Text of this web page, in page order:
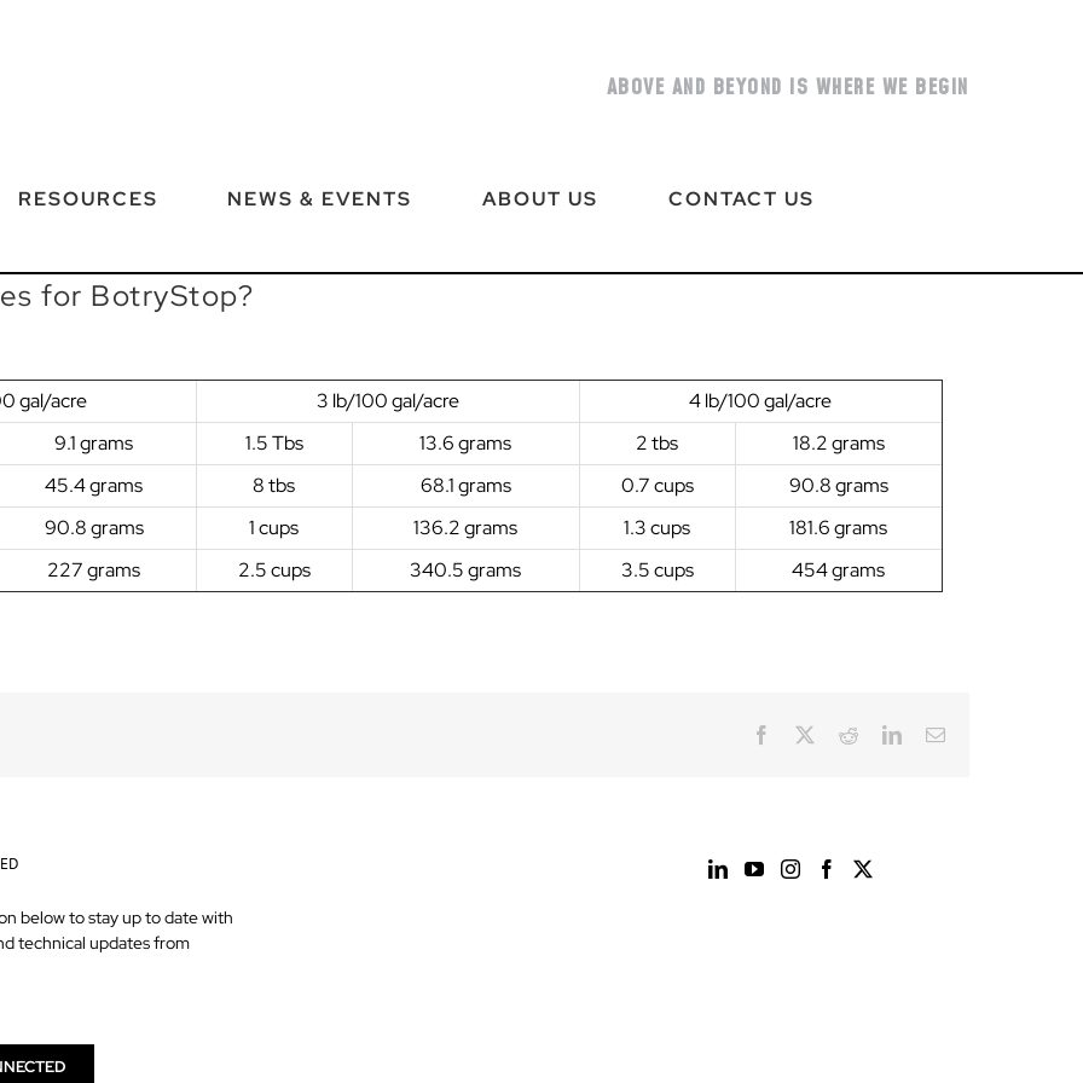
ABOVE AND BEYOND IS WHERE WE BEGIN
RESOURCES NEWS & EVENTS ABOUT US CONTACT US
for BotryStop?
gal/acre 3 lb/100 gal/acre
4 lb/100 gal/acre
9.1 grams
1.5 Tbs 13.6 grams 2 tbs
18.2 grams
45.4 grams
8 tbs 68.1 grams 0.7 cups
90.8 grams
90.8 grams
1 cups 136.2 grams 1.3 cups
181.6 grams
227 grams
2.5 cups 340.5 grams 3.5 cups 454 grams
Facebook RedditLinkedInEmail
below to stay up to date with
technical updates from